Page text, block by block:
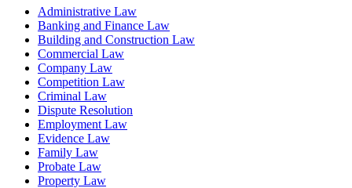
Administrative Law
Banking and Finance Law
Building and Construction Law
Commercial Law
Company Law
Competition Law
Criminal Law
Dispute Resolution
Employment Law
Evidence Law
Family Law
Probate Law
Property Law